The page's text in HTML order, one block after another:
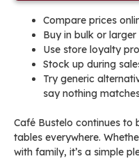
Compare prices
Buy in bulk or larger
Use store loyalty
Stock up during
Try generic
say nothing
Café Bustelo continues to
tables everywhere.
with family, it’s a simple